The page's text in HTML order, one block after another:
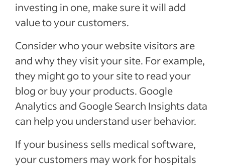
investing in one, make sure it will add
value to your customers.
Consider who your website visitors are
and why they visit your site. For example,
they might go to your site to read your
blog or buy your products. Google
Analytics and Google Search Insights data
can help you understand user behavior.
If your business sells medical software,
your customers may work for hospitals